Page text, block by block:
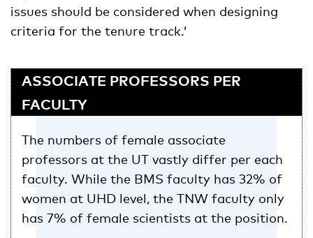
issues should be considered when designing
criteria for the tenure track.’
ASSOCIATE PROFESSORS PER
FACULTY
The numbers of female associate
professors at the UT vastly differ per each
faculty. While the BMS faculty has 32% of
women at UHD level, the TNW faculty only
has 7% of female scientists at the position.